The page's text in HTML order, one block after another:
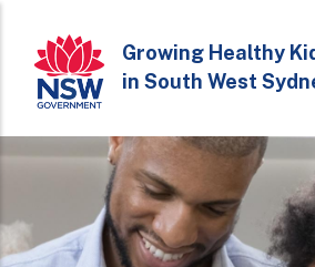
main
content
Growing Healthy
in South West